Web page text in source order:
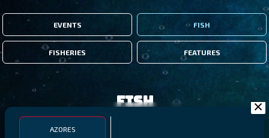
EVENTS FISH
FISHERIES FEATURES
AZORES
Fish